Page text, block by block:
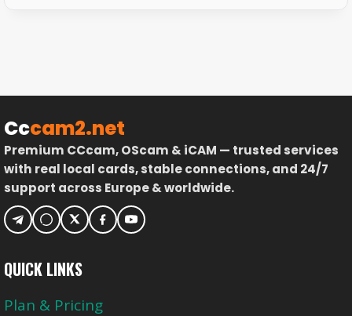
2026
Cccam2.net
Premium CCcam, OScam & iCAM — trusted services
with real local cards, stable connections, and 24/7
support across Europe & worldwide.
QUICK LINKS
Plan & Pricing